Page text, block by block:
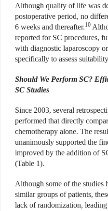
Although quality of life was
postoperative period, no
6 weeks and thereafter.10
reported for SC procedures,
with diagnostic laparoscopy
specifically to assess
Should We Perform SC?
SC Studies
Since 2003, several
performed that directly
chemotherapy alone. The
unanimously supported the
improved by the addition of
(Table 1).
Although some of the studies
similar groups of patients,
lack of randomization,